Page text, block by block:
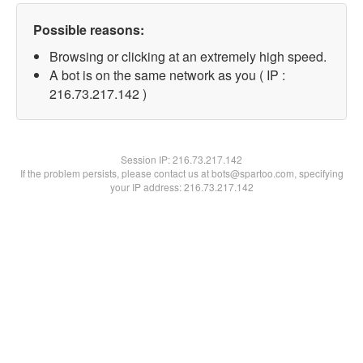
Possible reasons:
Browsing or clicking at an extremely high speed.
A bot is on the same network as you ( IP :
216.73.217.142 )
Session IP:216.73.217.142
If the problem persists, please contact us at bots@spartoo.com, specifying
your IP address: 216.73.217.142